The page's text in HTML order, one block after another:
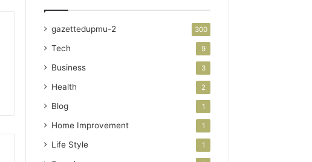
gazettedupmu-2 300
Tech 9
Business 3
Health 2
Blog 1
Home Improvement 1
Life Style 1